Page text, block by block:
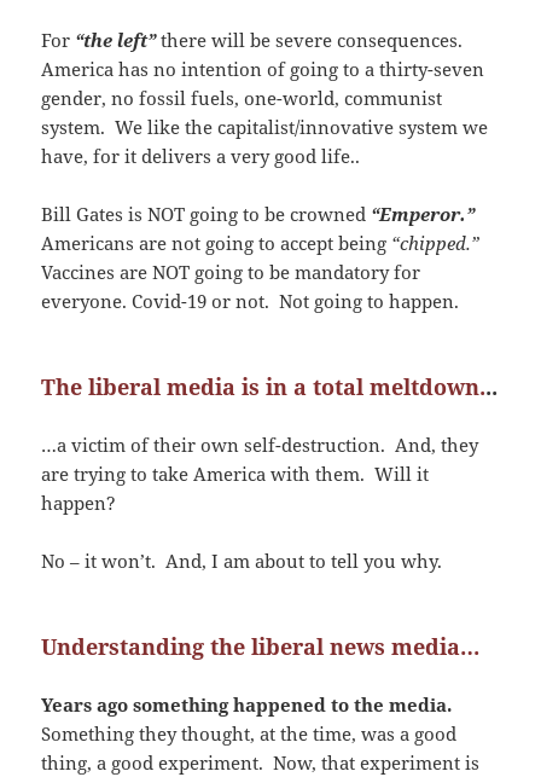
For “the left” there will be severe consequences.
America has no intention of going to a thirty-seven
gender, no fossil fuels, one-world, communist
system. We like the capitalist/innovative system we
have, for it delivers a very good life..
Bill Gates is NOT going to be crowned “Emperor.”
Americans are not going to accept being “chipped.”
Vaccines are NOT going to be mandatory for
everyone. Covid-19 or not. Not going to happen.
The liberal media is in a total meltdown...
…a victim of their own self-destruction. And, they
are trying to take America with them. Will it
happen?
No – it won’t. And, I am about to tell you why.
Understanding the liberal news media…
Years ago something happened to the media.
Something they thought, at the time, was a good
thing, a good experiment. Now, that experiment is